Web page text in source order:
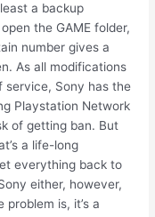
a backup
the GAME folder,
number gives a
As all modifications
service, Sony has the
Playstation Network
of getting ban. But
a life-long
everything back to
either, however,
is, it’s a